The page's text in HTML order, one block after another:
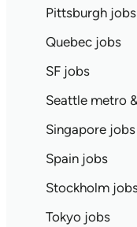
Pittsburgh jobs
Quebec jobs
SF jobs
Seattle metro
Singapore jobs
Spain jobs
Stockholm
Tokyo jobs